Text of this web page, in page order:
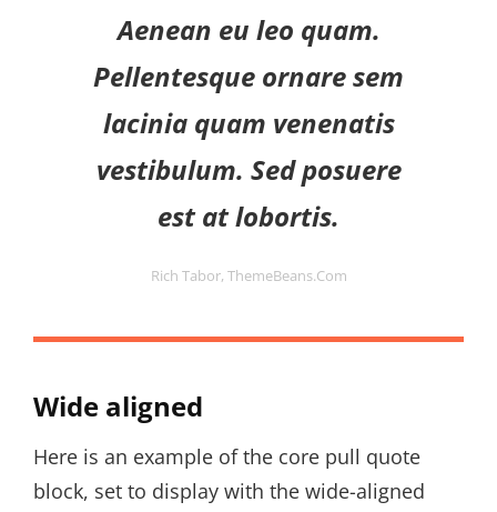
Aenean eu leo quam.
Pellentesque ornare sem
lacinia quam venenatis
vestibulum. Sed posuere
est at lobortis.
Rich Tabor, ThemeBeans.com
Wide aligned
Here is an example of the core pull quote
block, set to display with the wide-aligned